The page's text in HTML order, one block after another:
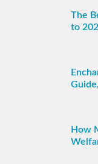
The
to
How